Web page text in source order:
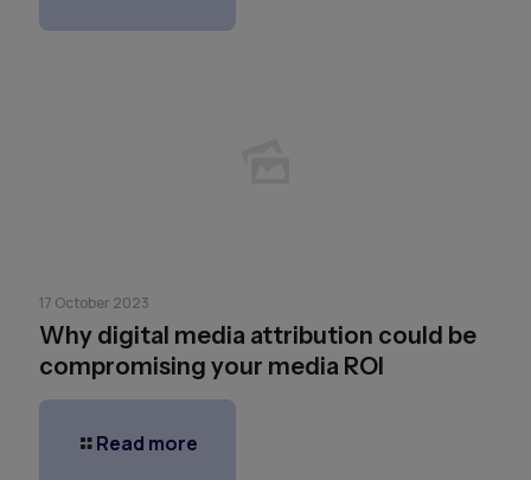
17 October 2023
Why digital media attribution could be
compromising your media ROI
Read more